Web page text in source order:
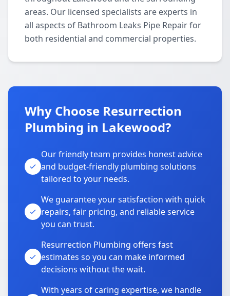
areas. Our licensed specialists are experts in
all aspects of Bathroom Leaks Pipe Repair for
both residential and commercial properties.
Why Choose Resurrection
Plumbing in Lakewood?
Our friendly team provides honest advice
and budget-friendly plumbing solutions
tailored to your needs.
We guarantee your satisfaction with quick
repairs, fair pricing, and reliable service
you can trust.
Resurrection Plumbing offers fast
estimates so you can make informed
decisions without the wait.
With years of caring expertise, we handle